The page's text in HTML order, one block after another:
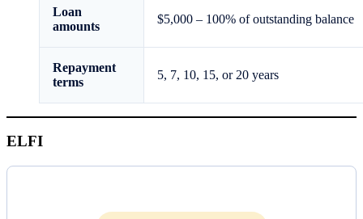
Loan
amounts
$5,000 – 100% of outstanding balance
Repayment
terms
5, 7, 10, 15, or 20 years
ELFI